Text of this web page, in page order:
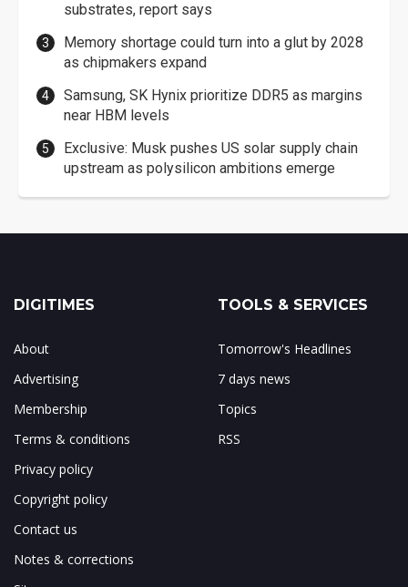
substrates, report says
Memory shortage could turn into a glut by 2028
as chipmakers expand
Samsung, SK Hynix prioritize DDR5 as margins
near HBM levels
Exclusive: Musk pushes US solar supply chain
upstream as polysilicon ambitions emerge
DIGITIMES
About
Advertising
Membership
Terms & conditions
Privacy policy
Copyright policy
Contact us
Notes & corrections
TOOLS & SERVICES
Tomorrow's Headlines
7 days news
Topics
RSS